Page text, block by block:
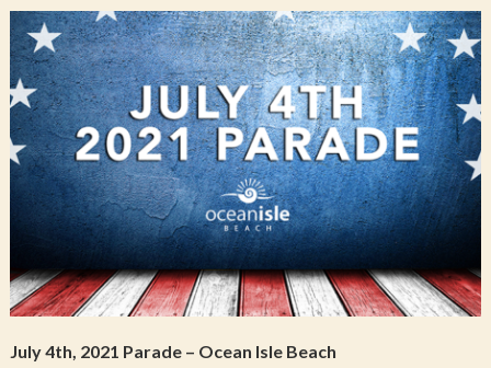
July 4th, 2021 Parade – Ocean Isle Beach